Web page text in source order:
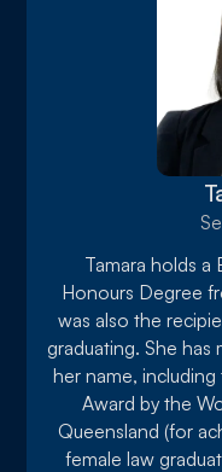
Tamara holds a
Honours Degree
was also the
graduating. She
her name,
Award by the
Queensland (for
female law